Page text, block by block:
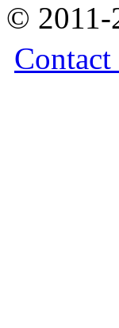
© 2011-
Contact